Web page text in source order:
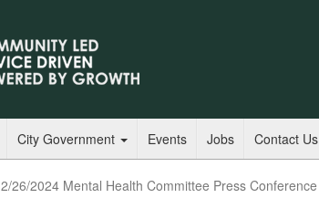
City Government Events Jobs Contact Us
2/26/2024 Mental Health Committee Press Conference